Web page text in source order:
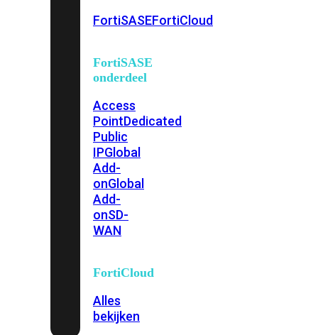
FortiSASEFortiCloud
FortiSASE
onderdeel
Access
PointDedicated
Public
IPGlobal
Add-
onGlobal
Add-
onSD-
WAN
FortiCloud
Alles
bekijken